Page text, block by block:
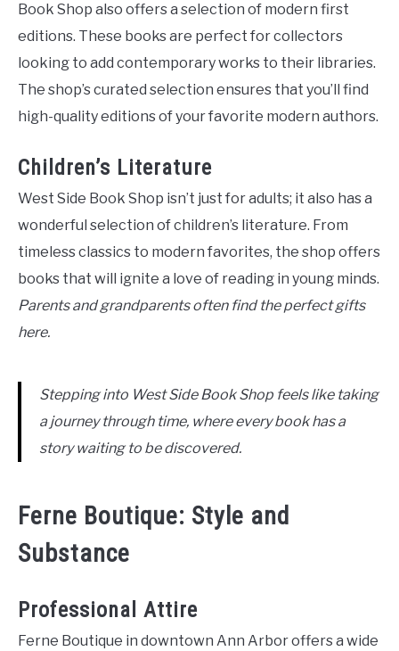
Book Shop also offers a selection of modern first
editions. These books are perfect for collectors
looking to add contemporary works to their libraries.
The shop’s curated selection ensures that you’ll find
high-quality editions of your favorite modern authors.
Children’s Literature
West Side Book Shop isn’t just for adults; it also has a
wonderful selection of children’s literature. From
timeless classics to modern favorites, the shop offers
books that will ignite a love of reading in young minds.
Parents and grandparents often find the perfect gifts
here.
Stepping into West Side Book Shop feels like taking
a journey through time, where every book has a
story waiting to be discovered.
Ferne Boutique: Style and
Substance
Professional Attire
Ferne Boutique in downtown Ann Arbor offers a wide